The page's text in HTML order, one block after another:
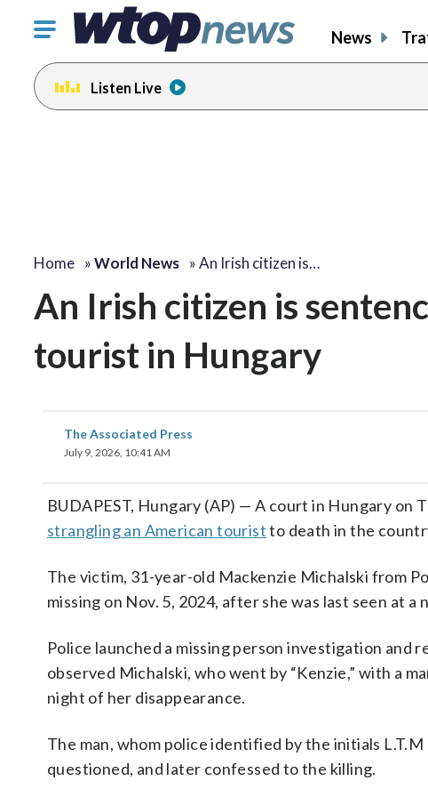
Click
toggle
navigation
menu.
News
Listen Live
Home »World News »An Irish citizen is…
An Irish citizen is
tourist in Hungary
The Associated Press
July 9, 2026, 10:41 AM
BUDAPEST, Hungary (AP) — A court in Hungary
strangling an American touristto death in the
The victim, 31-year-old Mackenzie Michalski from
missing on Nov. 5, 2024, after she was last seen at
Police launched a missing person investigation
observed Michalski, who went by “Kenzie,” with a
night of her disappearance.
The man, whom police identified by the initials
questioned, and later confessed to the killing.